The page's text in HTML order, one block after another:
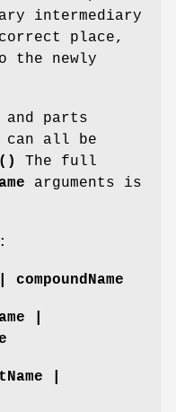
intermediary
place,
the newly
and parts
can all be
The full
arguments is
:
|
|